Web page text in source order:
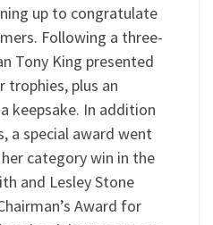
up to congratulate
Following a three-
Tony King presented
trophies, plus an
keepsake. In addition
a special award went
category win in the
and Lesley Stone
Award for